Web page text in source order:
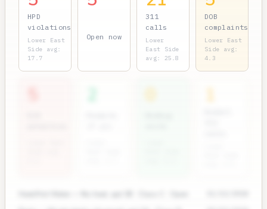
HPD
violations
Lower East
Side avg:
17.7
Open now
311
calls
Lower
East Side
avg: 25.8
DOB
complaints
Lower East
Side avg:
4.3